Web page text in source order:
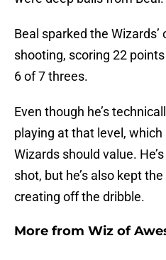
Beal sparked the
shooting, scoring 22
6 of 7 threes.
Even though he’s
playing at that level,
Wizards should value.
shot, but he’s also kept
creating off the dribble.
More from Wiz of